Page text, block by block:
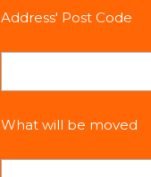
Address' Post Code
What will be moved